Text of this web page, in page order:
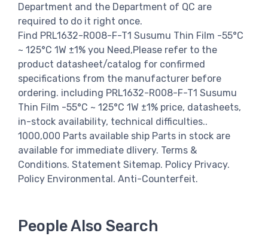
Department and the Department of QC are
required to do it right once.
Find PRL1632-R008-F-T1 Susumu Thin Film -55°C
~ 125°C 1W ±1% you Need,Please refer to the
product datasheet/catalog for confirmed
specifications from the manufacturer before
ordering. including PRL1632-R008-F-T1 Susumu
Thin Film -55°C ~ 125°C 1W ±1% price, datasheets,
in-stock availability, technical difficulties..
1000,000 Parts available ship Parts in stock are
available for immediate dlivery. Terms &
Conditions. Statement Sitemap. Policy Privacy.
Policy Environmental. Anti-Counterfeit.
People Also Search